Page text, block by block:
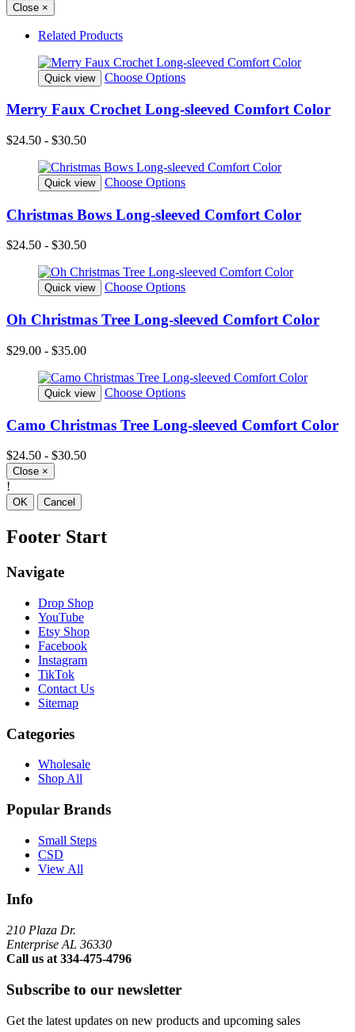
Close ×
Related Products
Quick view Choose Options
Merry Faux Crochet Long-sleeved Comfort Color
$24.50 - $30.50
Quick view Choose Options
Christmas Bows Long-sleeved Comfort Color
$24.50 - $30.50
Quick view Choose Options
Oh Christmas Tree Long-sleeved Comfort Color
$29.00 - $35.00
Quick view Choose Options
Camo Christmas Tree Long-sleeved Comfort Color
$24.50 - $30.50
Close ×
!
OK Cancel
Footer Start
Navigate
Drop Shop
YouTube
Etsy Shop
Facebook
Instagram
TikTok
Contact Us
Sitemap
Categories
Wholesale
Shop All
Popular Brands
Small Steps
CSD
View All
Info
210 Plaza Dr.
Enterprise AL 36330
Call us at 334-475-4796
Subscribe to our newsletter
Get the latest updates on new products and upcoming sales